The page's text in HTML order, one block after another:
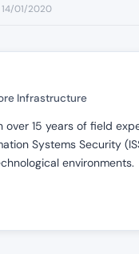
14/01/2020
Infrastructure
15 years of field
Systems Security
environments.